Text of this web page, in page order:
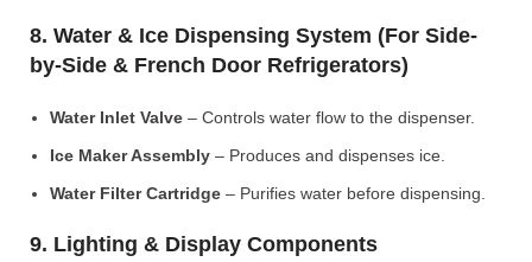
8. Water & Ice Dispensing System (For Side-
by-Side & French Door Refrigerators)
Water Inlet Valve – Controls water flow to the dispenser.
Ice Maker Assembly – Produces and dispenses ice.
Water Filter Cartridge – Purifies water before dispensing.
9. Lighting & Display Components